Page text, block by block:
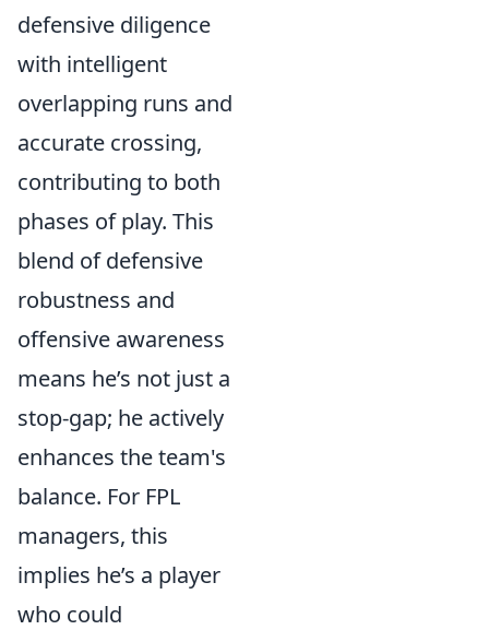
defensive diligence
with intelligent
overlapping runs and
accurate crossing,
contributing to both
phases of play. This
blend of defensive
robustness and
offensive awareness
means he’s not just a
stop-gap; he actively
enhances the team's
balance. For FPL
managers, this
implies he’s a player
who could